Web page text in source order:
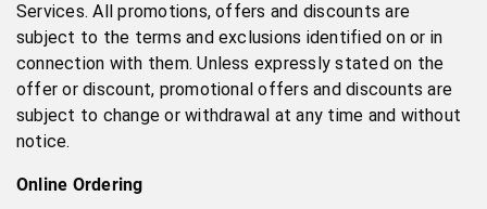
Services. All promotions, offers and discounts are
subject to the terms and exclusions identified on or in
connection with them. Unless expressly stated on the
offer or discount, promotional offers and discounts are
subject to change or withdrawal at any time and without
notice.
Online Ordering